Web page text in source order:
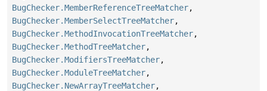
BugChecker.MemberReferenceTreeMatcher,
BugChecker.MemberSelectTreeMatcher,
BugChecker.MethodInvocationTreeMatcher,
BugChecker.MethodTreeMatcher,
BugChecker.ModifiersTreeMatcher,
BugChecker.ModuleTreeMatcher,
BugChecker.NewArrayTreeMatcher,